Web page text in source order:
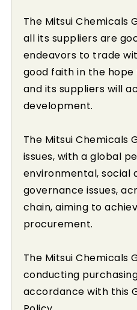
The Mitsui Chemicals
all its suppliers are
endeavors to trade
good faith in the
and its suppliers will
development.
The Mitsui Chemicals
issues, with a global
environmental, social
governance issues,
chain, aiming to
procurement.
The Mitsui Chemicals
conducting
accordance with this